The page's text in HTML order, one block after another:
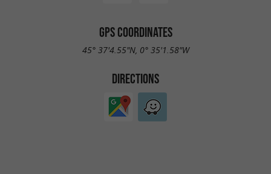
GPS COORDINATES
45° 37'4.55"N, 0° 35'1.58"W
DIRECTIONS